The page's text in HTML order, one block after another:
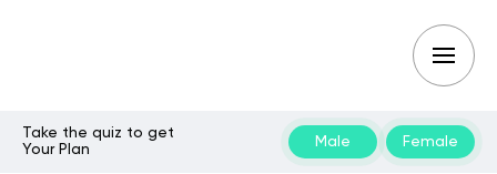
Take the quiz to get
Your Plan
Male Female